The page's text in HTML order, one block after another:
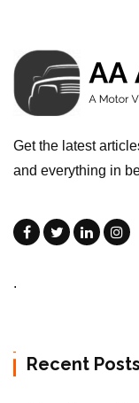
Get the latest
and everything in
.
Recent Posts